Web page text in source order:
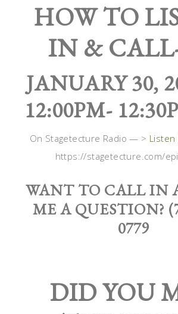
HOW TO
IN &
JANUARY 30,
12:00PM-
On Stagetecture Radio — >
https://stagetecture.com/
WANT TO CALL IN
ME A QUESTION?
0779
DID YOU